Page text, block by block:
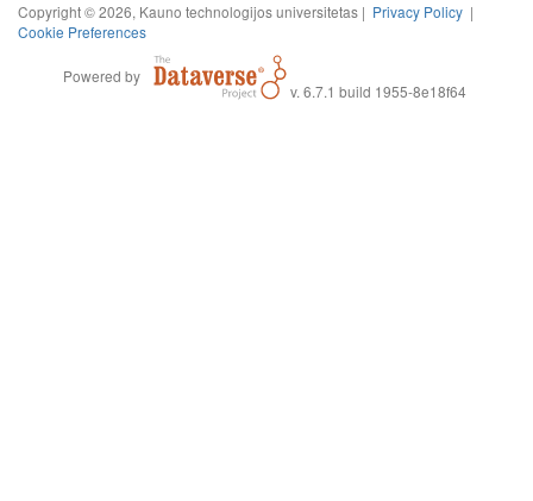
Copyright © 2026, Kauno technologijos universitetas | Privacy Policy |
Cookie Preferences
Powered by
v. 6.7.1 build 1955-8e18f64